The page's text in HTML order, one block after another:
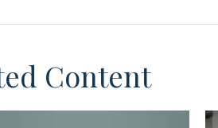
Content